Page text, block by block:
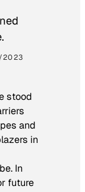
stood
and
in
In
future